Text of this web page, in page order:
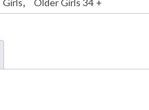
Girls, Older Girls 34 +